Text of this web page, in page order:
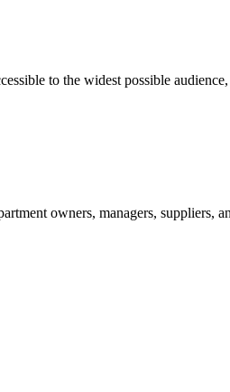
to the widest possible
owners, managers,